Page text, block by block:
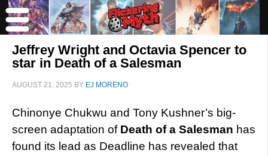
Jeffrey Wright and Octavia Spencer to
star in Death of a Salesman
AUGUST 21, 2025 BY EJ MORENO
Chinonye Chukwu and Tony Kushner’s big-
screen adaptation of Death of a Salesman has
found its lead as Deadline has revealed that